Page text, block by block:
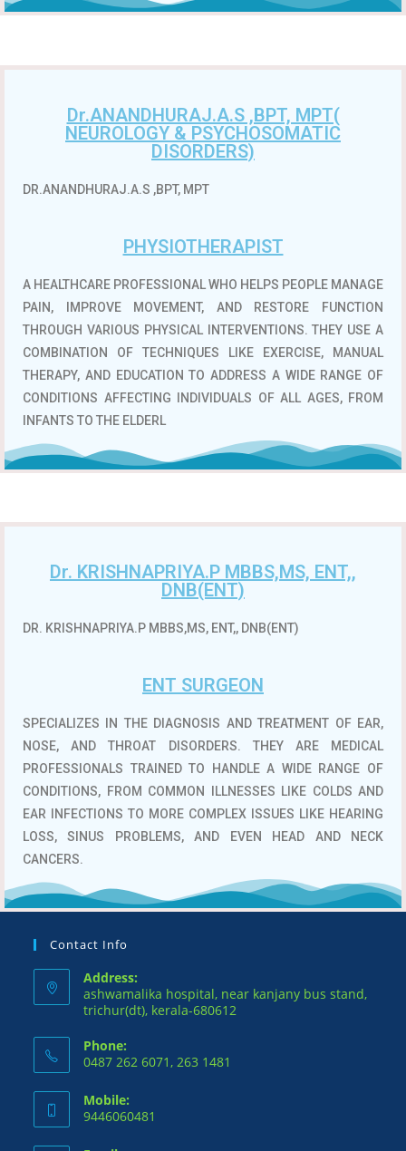
Dr.ANANDHURAJ.A.S ,BPT, MPT(
NEUROLOGY & PSYCHOSOMATIC
DISORDERS)
DR.ANANDHURAJ.A.S ,BPT, MPT
PHYSIOTHERAPIST
A HEALTHCARE PROFESSIONAL WHO HELPS PEOPLE MANAGE
PAIN, IMPROVE MOVEMENT, AND RESTORE FUNCTION
THROUGH VARIOUS PHYSICAL INTERVENTIONS.THEY USE A
COMBINATION OF TECHNIQUES LIKE EXERCISE, MANUAL
THERAPY, AND EDUCATION TO ADDRESS A WIDE RANGE OF
CONDITIONS AFFECTING INDIVIDUALS OF ALL AGES, FROM
INFANTS TO THE ELDERL
Dr. KRISHNAPRIYA.P MBBS,MS, ENT,,
DNB(ENT)
DR. KRISHNAPRIYA.P MBBS,MS, ENT,, DNB(ENT)
ENT SURGEON
SPECIALIZES IN THE DIAGNOSIS AND TREATMENT OF EAR,
NOSE, AND THROAT DISORDERS. THEY ARE MEDICAL
PROFESSIONALS TRAINED TO HANDLE A WIDE RANGE OF
CONDITIONS, FROM COMMON ILLNESSES LIKE COLDS AND
EAR INFECTIONS TO MORE COMPLEX ISSUES LIKE HEARING
LOSS, SINUS PROBLEMS, AND EVEN HEAD AND NECK
CANCERS.
Contact Info
Address:
ashwamalika hospital, near kanjany bus stand,
trichur(dt), kerala-680612
Phone:
0487 262 6071, 263 1481
Mobile:
9446060481